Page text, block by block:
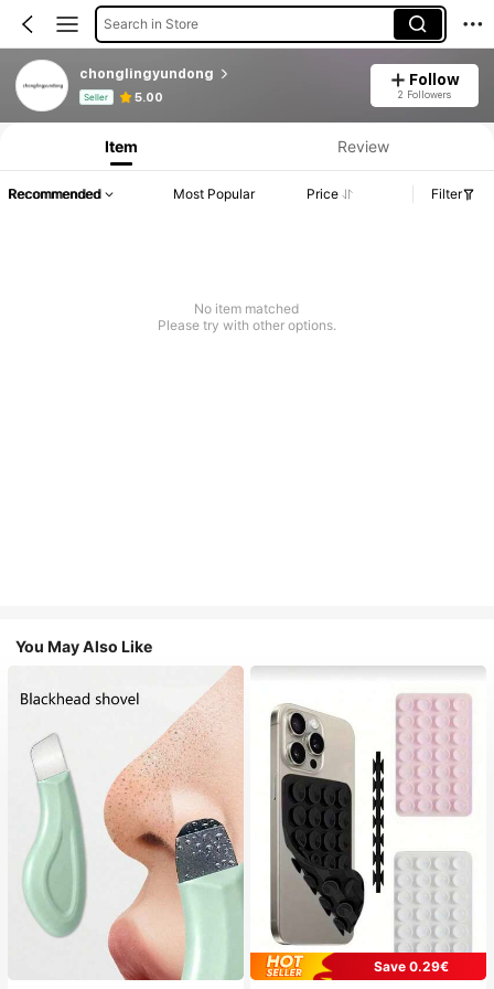
Search in Store
chonglingyundong
Seller 5.00
Follow
2 Followers
Product Info: Price Disclosure, Sales & Stock Details.
Item Review
Recommended Most Popular Price Filter
No item matched
Please try with other options.
You May Also Like
Save 0.29€